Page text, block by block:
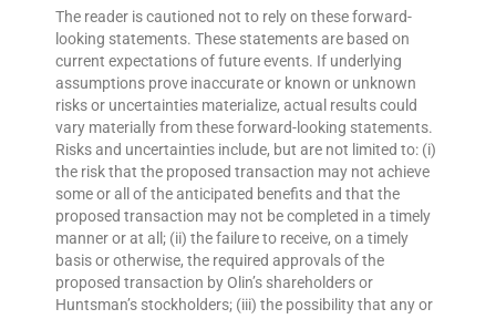
The reader is cautioned not to rely on these forward-
looking statements. These statements are based on
current expectations of future events. If underlying
assumptions prove inaccurate or known or unknown
risks or uncertainties materialize, actual results could
vary materially from these forward-looking statements.
Risks and uncertainties include, but are not limited to: (i)
the risk that the proposed transaction may not achieve
some or all of the anticipated benefits and that the
proposed transaction may not be completed in a timely
manner or at all; (ii) the failure to receive, on a timely
basis or otherwise, the required approvals of the
proposed transaction by Olin’s shareholders or
Huntsman’s stockholders; (iii) the possibility that any or